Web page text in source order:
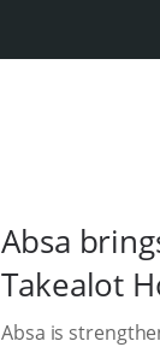
Absa
Takealot
Absa is